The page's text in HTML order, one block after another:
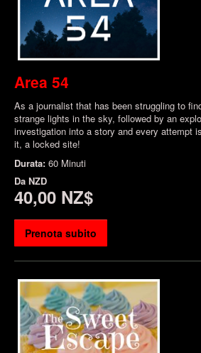
Area 54
As a journalist that has been struggling to
strange lights in the sky, followed by an
investigation into a story and every attempt
it, a locked site!
Durata: 60 Minuti
Da NZD
40,00 NZ$
Prenota subito